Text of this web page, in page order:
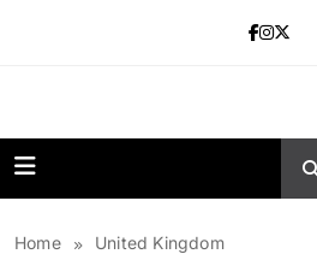
Home
United Kingdom